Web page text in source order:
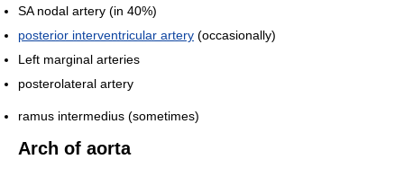
SA nodal artery (in 40%)
posterior interventricular artery (occasionally)
Left marginal arteries
posterolateral artery
ramus intermedius (sometimes)
Arch of aorta